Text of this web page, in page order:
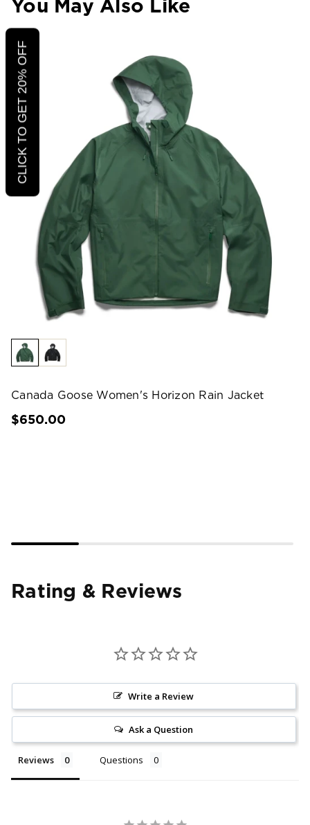
You May Also Like
Canada Goose Women's Horizon Rain Jacket
$650.00
Rating & Reviews
Write a Review
Ask a Question
Reviews Questions
CLICK TO GET 20% OFF